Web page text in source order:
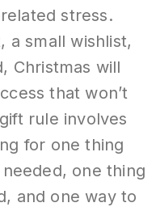
stress.
a small wishlist,
Christmas will
that won’t
rule involves
for one thing
one thing
and one way to